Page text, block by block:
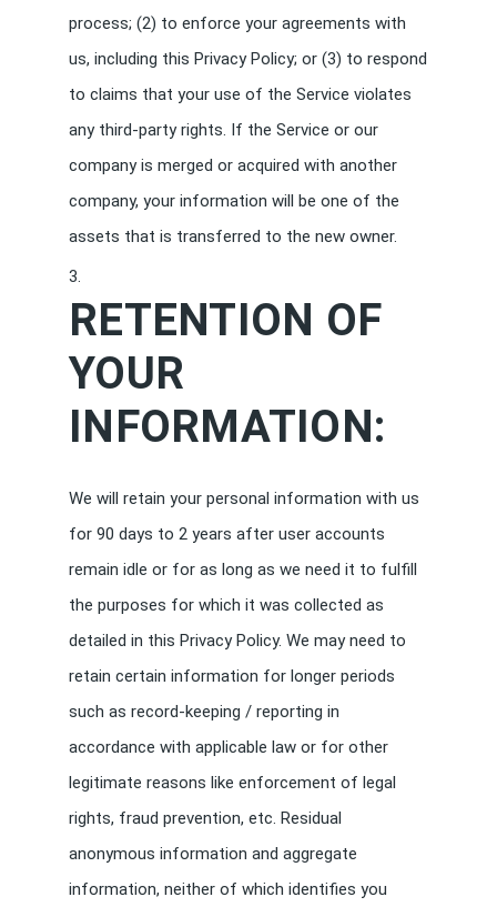
process; (2) to enforce your agreements with
us, including this Privacy Policy; or (3) to respond
to claims that your use of the Service violates
any third-party rights. If the Service or our
company is merged or acquired with another
company, your information will be one of the
assets that is transferred to the new owner.
RETENTION OF
YOUR
INFORMATION:
We will retain your personal information with us
for 90 days to 2 years after user accounts
remain idle or for as long as we need it to fulfill
the purposes for which it was collected as
detailed in this Privacy Policy. We may need to
retain certain information for longer periods
such as record-keeping / reporting in
accordance with applicable law or for other
legitimate reasons like enforcement of legal
rights, fraud prevention, etc. Residual
anonymous information and aggregate
information, neither of which identifies you